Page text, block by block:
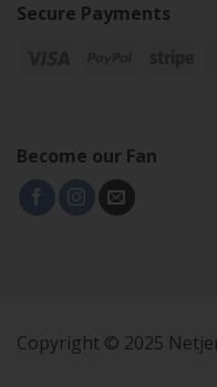
Secure Payments
Become our Fan
Copyright © 2025